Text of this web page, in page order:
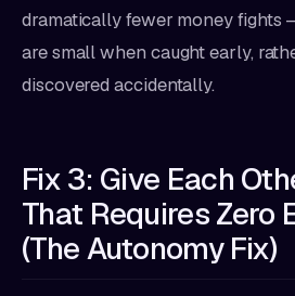
dramatically fewer money fights
are small when caught early,
discovered accidentally.
Fix 3: Give Each
That Requires Zero
(The Autonomy Fix)